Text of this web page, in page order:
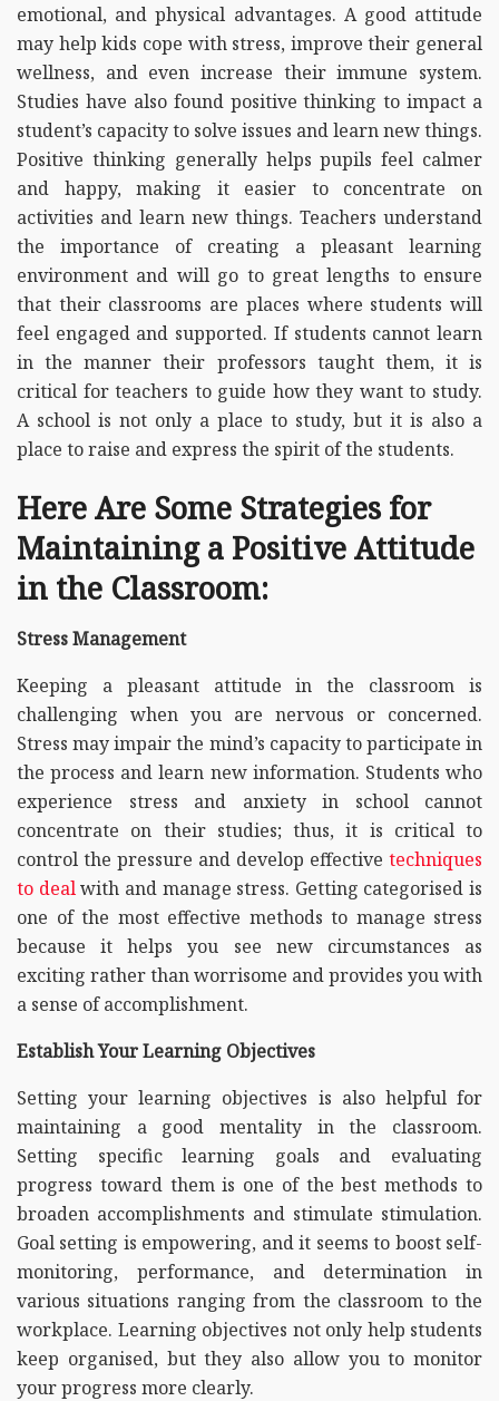
emotional, and physical advantages. A good attitude
may help kids cope with stress, improve their general
wellness, and even increase their immune system.
Studies have also found positive thinking to impact a
student’s capacity to solve issues and learn new things.
Positive thinking generally helps pupils feel calmer
and happy, making it easier to concentrate on
activities and learn new things. Teachers understand
the importance of creating a pleasant learning
environment and will go to great lengths to ensure
that their classrooms are places where students will
feel engaged and supported. If students cannot learn
in the manner their professors taught them, it is
critical for teachers to guide how they want to study.
A school is not only a place to study, but it is also a
place to raise and express the spirit of the students.
Here Are Some Strategies for
Maintaining a Positive Attitude
in the Classroom:
Stress Management
Keeping a pleasant attitude in the classroom is
challenging when you are nervous or concerned.
Stress may impair the mind’s capacity to participate in
the process and learn new information. Students who
experience stress and anxiety in school cannot
concentrate on their studies; thus, it is critical to
control the pressure and develop effective techniques
to dealwith and manage stress. Getting categorised is
one of the most effective methods to manage stress
because it helps you see new circumstances as
exciting rather than worrisome and provides you with
a sense of accomplishment.
Establish Your Learning Objectives
Setting your learning objectives is also helpful for
maintaining a good mentality in the classroom.
Setting specific learning goals and evaluating
progress toward them is one of the best methods to
broaden accomplishments and stimulate stimulation.
Goal setting is empowering, and it seems to boost self-
monitoring, performance, and determination in
various situations ranging from the classroom to the
workplace. Learning objectives not only help students
keep organised, but they also allow you to monitor
your progress more clearly.